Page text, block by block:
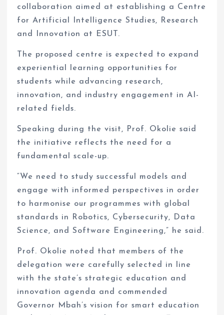
collaboration aimed at establishing a Centre
for Artificial Intelligence Studies, Research
and Innovation at ESUT.
The proposed centre is expected to expand
experiential learning opportunities for
students while advancing research,
innovation, and industry engagement in AI-
related fields.
Speaking during the visit, Prof. Okolie said
the initiative reflects the need for a
fundamental scale-up.
“We need to study successful models and
engage with informed perspectives in order
to harmonise our programmes with global
standards in Robotics, Cybersecurity, Data
Science, and Software Engineering,” he said.
Prof. Okolie noted that members of the
delegation were carefully selected in line
with the state’s strategic education and
innovation agenda and commended
Governor Mbah’s vision for smart education